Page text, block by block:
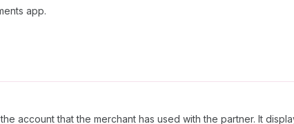
app.
account that the merchant has used with the partner. It